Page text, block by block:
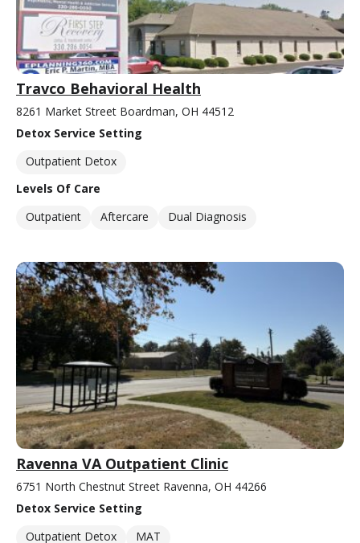
Travco Behavioral Health
8261 Market Street Boardman, OH 44512
Detox Service Setting
Outpatient Detox
Levels Of Care
Outpatient
Aftercare Dual Diagnosis
Ravenna VA Outpatient Clinic
6751 North Chestnut Street Ravenna, OH 44266
Detox Service Setting
Outpatient Detox
MAT